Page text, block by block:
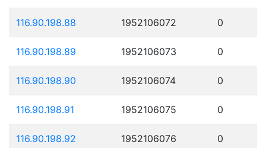
116.90.198.88 1952106072 0
116.90.198.89 1952106073 0
116.90.198.90 1952106074 0
116.90.198.91 1952106075 0
116.90.198.92 1952106076 0